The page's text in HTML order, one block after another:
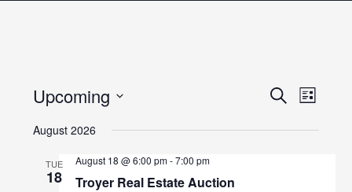
Events
Search
SEARCH
LIST
Upcoming
date.
August 2026
TUE
18
August 18 @ 6:00 pm-7:00 pm
Troyer Real Estate Auction